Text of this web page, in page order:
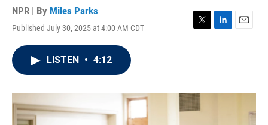
NPR | By Miles Parks
Published July 30, 2025 at 4:00 AM CDT
T
r
L
I
E
LISTEN • 4:12